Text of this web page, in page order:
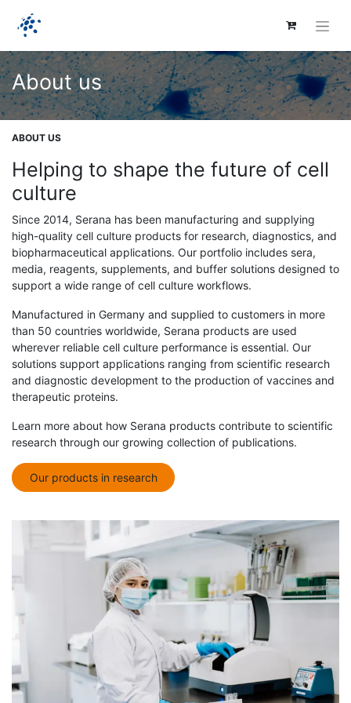
About us
ABOUT US
Helping to shape the future of cell
culture
Since 2014, Serana has been manufacturing and supplying
high-quality cell culture products for research, diagnostics, and
biopharmaceutical applications. Our portfolio includes sera,
media, reagents, supplements, and buffer solutions designed to
support a wide range of cell culture workflows.
Manufactured in Germany and supplied to customers in more
than 50 countries worldwide, Serana products are used
wherever reliable cell culture performance is essential. Our
solutions support applications ranging from scientific research
and diagnostic development to the production of vaccines and
therapeutic proteins.
Learn more about how Serana products contribute to scientific
research through our growing collection of publications.
Our products in research